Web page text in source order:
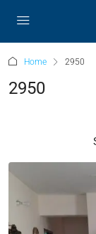
Home 2950
2950